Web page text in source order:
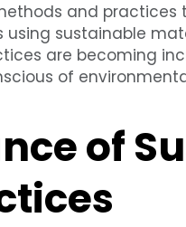
and
sustainable
are becoming
of
of